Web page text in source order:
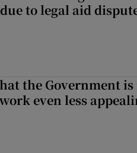
to legal aid
the Government
even less